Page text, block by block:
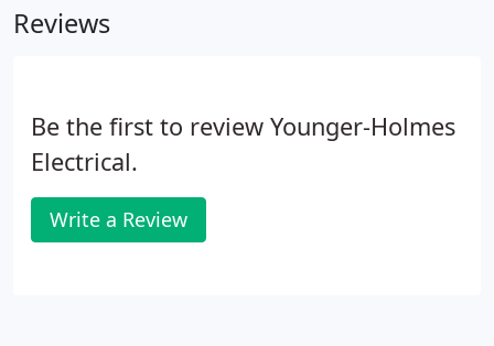
Reviews
Be the first to review Younger-Holmes
Electrical.
Write a Review